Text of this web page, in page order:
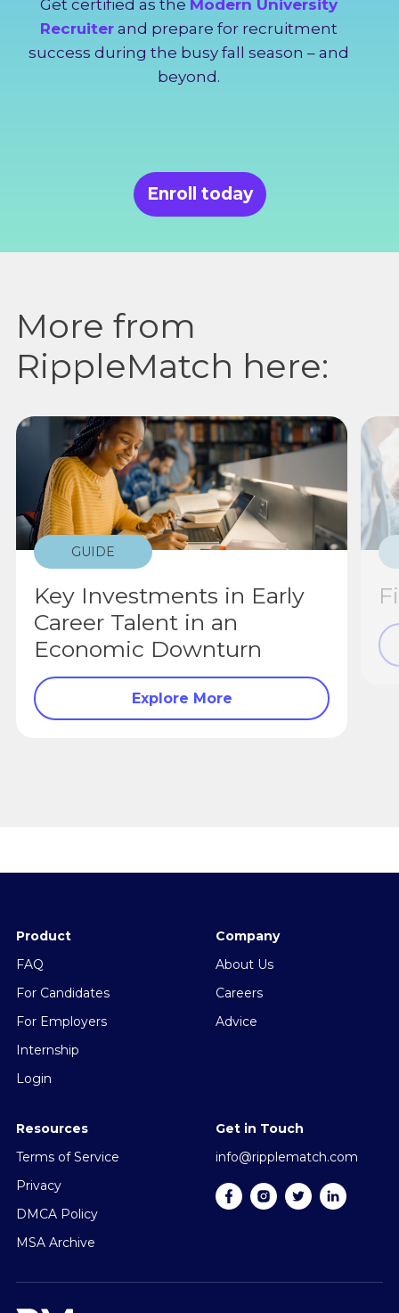
Get certified as the Modern University
Recruiterand prepare for recruitment
success during the busy fall season – and
beyond.
Enroll today
More from
RippleMatch here:
GUIDE
Key Investments in Early
Career Talent in an
Economic Downturn
Explore More
Product
FAQ
For Candidates
For Employers
Internship
Login
Company
About Us
Careers
Advice
Resources
Terms of Service
Privacy
DMCA Policy
MSA Archive
Get in Touch
info@ripplematch.com